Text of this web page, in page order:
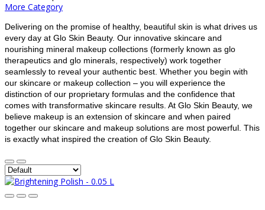
More Category
Delivering on the promise of healthy, beautiful skin is what drives us
every day at Glo Skin Beauty. Our innovative skincare and
nourishing mineral makeup collections (formerly known as glo
therapeutics and glo minerals, respectively) work together
seamlessly to reveal your authentic best. Whether you begin with
our skincare or makeup collection – you will experience the
distinction of our proprietary formulas and the confidence that
comes with transformative skincare results. At Glo Skin Beauty, we
believe makeup is an extension of skincare and when paired
together our skincare and makeup solutions are most powerful. This
is exactly what inspired the creation of Glo Skin Beauty.